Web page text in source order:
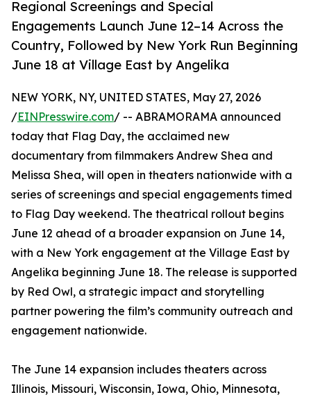
Regional Screenings and Special
Engagements Launch June 12–14 Across the
Country, Followed by New York Run Beginning
June 18 at Village East by Angelika
NEW YORK, NY, UNITED STATES, May 27, 2026
/EINPresswire.com/ -- ABRAMORAMA announced
today that Flag Day, the acclaimed new
documentary from filmmakers Andrew Shea and
Melissa Shea, will open in theaters nationwide with a
series of screenings and special engagements timed
to Flag Day weekend. The theatrical rollout begins
June 12 ahead of a broader expansion on June 14,
with a New York engagement at the Village East by
Angelika beginning June 18. The release is supported
by Red Owl, a strategic impact and storytelling
partner powering the film’s community outreach and
engagement nationwide.
The June 14 expansion includes theaters across
Illinois, Missouri, Wisconsin, Iowa, Ohio, Minnesota,